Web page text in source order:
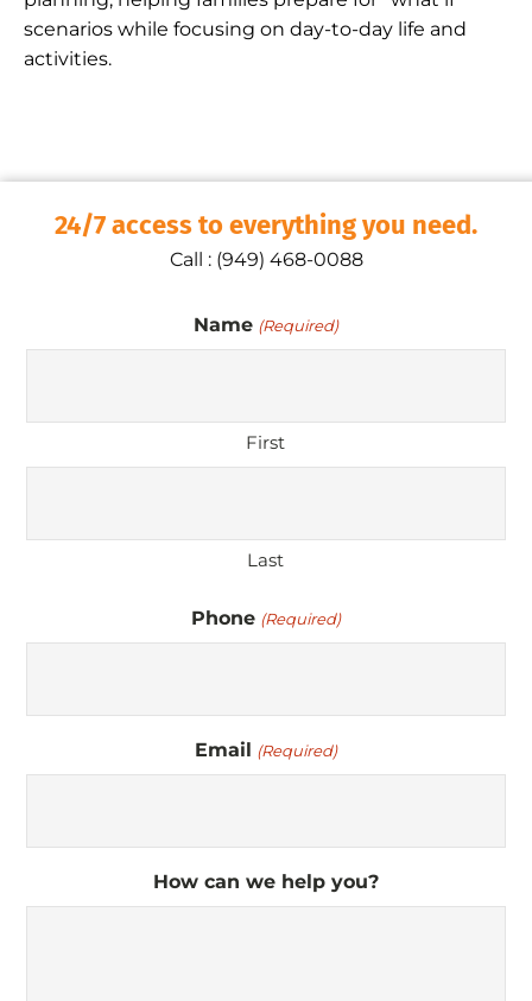
scenarios while focusing on day-to-day life and
activities.
24/7 access to everything you need.
Call : (949) 468-0088
Name (Required)
First
Last
Phone (Required)
Email (Required)
How can we help you?